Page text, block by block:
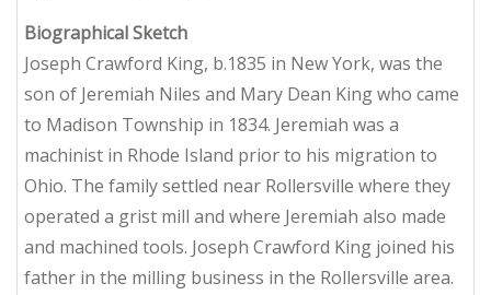
Biographical Sketch
Joseph Crawford King, b.1835 in New York, was the
son of Jeremiah Niles and Mary Dean King who came
to Madison Township in 1834. Jeremiah was a
machinist in Rhode Island prior to his migration to
Ohio. The family settled near Rollersville where they
operated a grist mill and where Jeremiah also made
and machined tools. Joseph Crawford King joined his
father in the milling business in the Rollersville area.